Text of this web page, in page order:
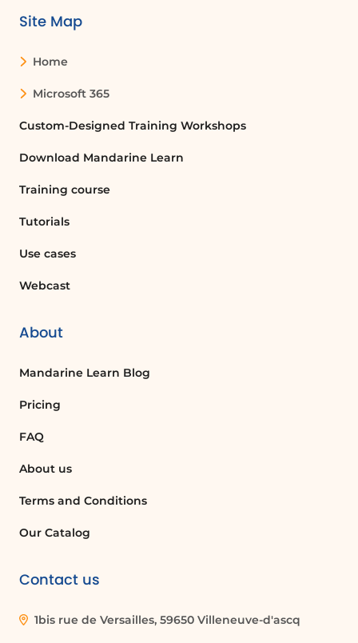
Site Map
Home
Microsoft 365
Custom-Designed Training Workshops
Download Mandarine Learn
Training course
Tutorials
Use cases
Webcast
About
Mandarine Learn Blog
Pricing
FAQ
About us
Terms and Conditions
Our Catalog
Contact us
1bis rue de Versailles, 59650 Villeneuve-d'ascq